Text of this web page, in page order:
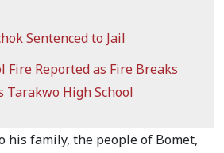
Sentenced to Jail
Fire Reported as Fire Breaks
Tarakwo High School
his family, the people of Bomet,